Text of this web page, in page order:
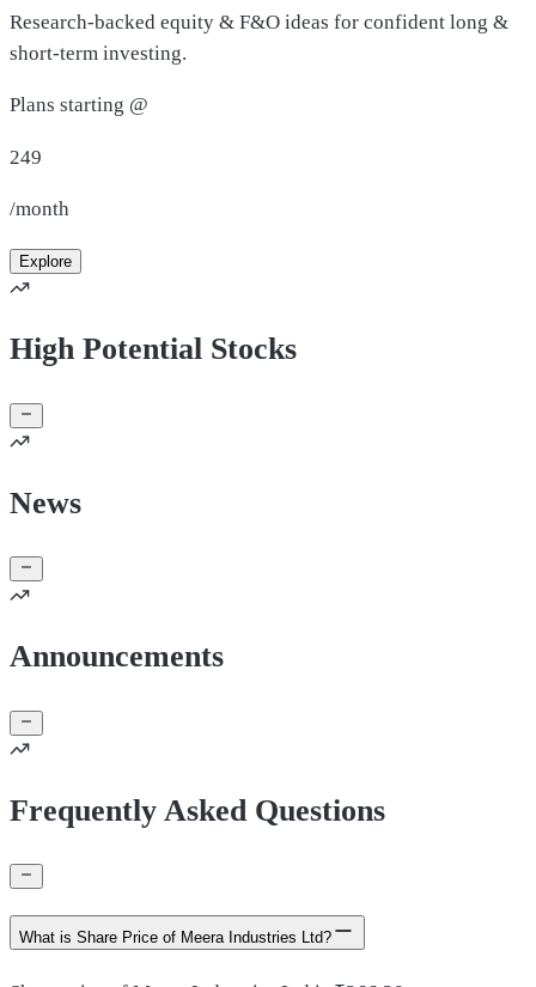
Research-backed equity & F&O ideas for confident long &
short-term investing.
Plans starting @
249
/month
Explore
High Potential Stocks
News
Announcements
Frequently Asked Questions
What is Share Price of Meera Industries Ltd?